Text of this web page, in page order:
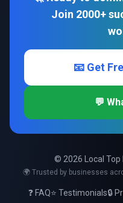
Join 2000+
📧 Get
💬
© 2026 Local Top
🌍 Trusted by businesses
❓ FAQ⭐ Testimonials🔒